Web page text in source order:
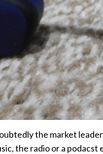
the market
the radio or a